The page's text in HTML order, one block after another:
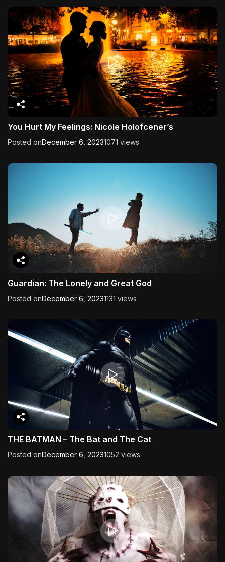
You Hurt My Feelings: Nicole Holofcener’s
Posted onDecember 6, 20231071 views
Guardian: The Lonely and Great God
Posted onDecember 6, 20231131 views
THE BATMAN – The Bat and The Cat
Posted onDecember 6, 20231052 views